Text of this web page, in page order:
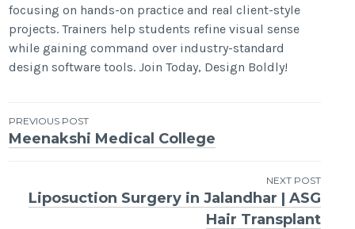
focusing on hands-on practice and real client-style
projects. Trainers help students refine visual sense
while gaining command over industry-standard
design software tools. Join Today, Design Boldly!
Post
navigation
PREVIOUS POST
Meenakshi Medical College
NEXT POST
Liposuction Surgery in Jalandhar | ASG
Hair Transplant